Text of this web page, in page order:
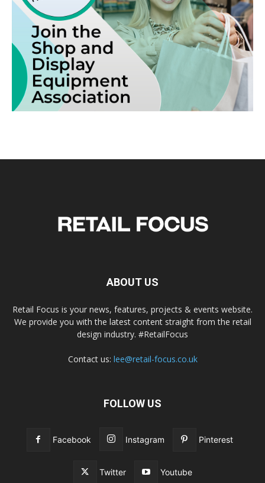
ABOUT US
Retail Focus is your news, features, projects & events website.
We provide you with the latest content straight from the retail
design industry. #RetailFocus
Contact us: lee@retail-focus.co.uk
FOLLOW US
Facebook Instagram Pinterest
Twitter Youtube